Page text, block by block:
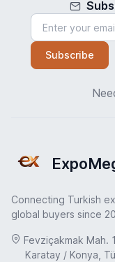
Subscribe
Connecting Turkish
global buyers since
Fevziçakmak Mah.
Karatay / Konya,